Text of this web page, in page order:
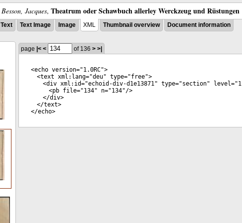
Besson, Jacques, Theatrum oder Schawbuch allerley Werckzeug und Rüstungen
Text Text Image Image XML Thumbnail overview Document information
page |< < of 136 > >|
<echo version="1.0RC">
<text xml:lang="deu" type="free">
<div xml:id="echoid-div-d1e13871" type="section" level="1
<pb file="134" n="134"/>
</div>
</text>
</echo>